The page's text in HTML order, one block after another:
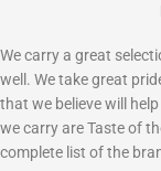
We carry a great
well. We take great
that we believe will
we carry are Taste of
complete list of the